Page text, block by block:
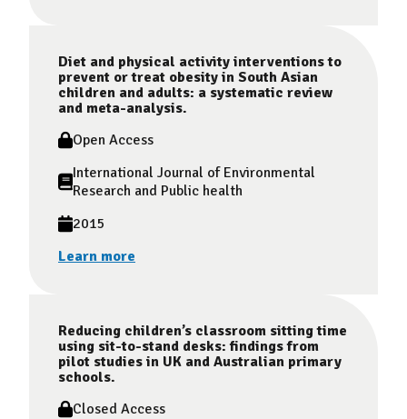
Diet and physical activity interventions to
prevent or treat obesity in South Asian
children and adults: a systematic review
and meta-analysis.
Open Access
International Journal of Environmental
Research and Public health
2015
Learn more
Reducing children’s classroom sitting time
using sit-to-stand desks: findings from
pilot studies in UK and Australian primary
schools.
Closed Access